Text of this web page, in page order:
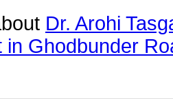
Dr. Arohi
in Ghodbunder